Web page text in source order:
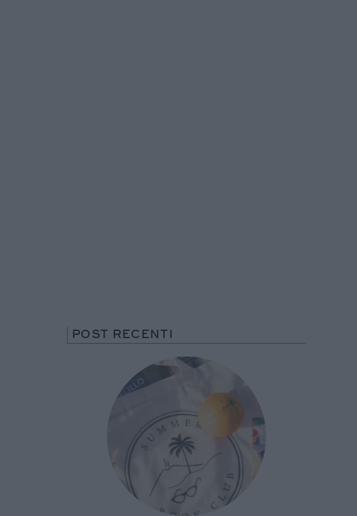
POST RECENTI